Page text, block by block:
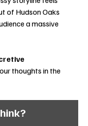
of Hudson Oaks
a massive
thoughts in the